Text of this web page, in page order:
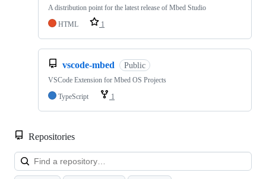
A distribution point for the latest release of Mbed Studio
HTML
1
vscode-mbed Public
VSCode Extension for Mbed OS Projects
TypeScript
1
Repositories